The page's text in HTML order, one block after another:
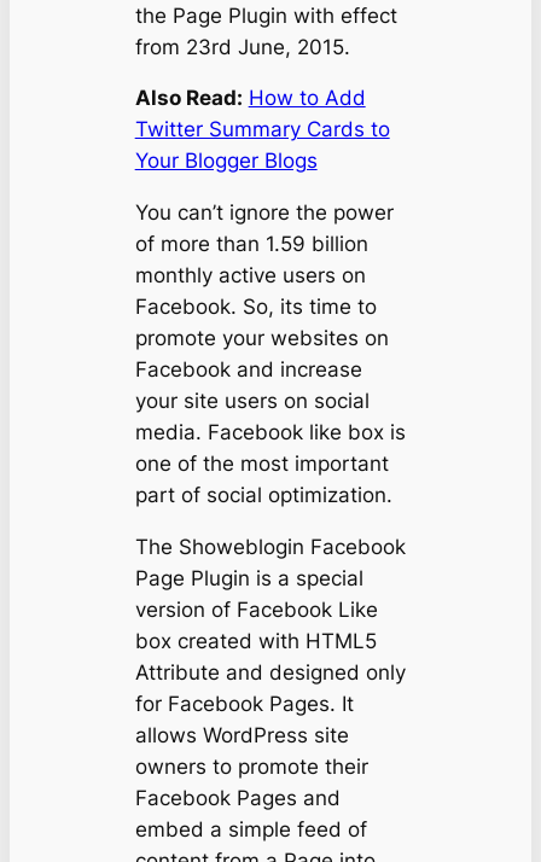
the Page Plugin with effect
from 23rd June, 2015.
Also Read: How to Add
Twitter Summary Cards to
Your Blogger Blogs
You can’t ignore the power
of more than 1.59 billion
monthly active users on
Facebook. So, its time to
promote your websites on
Facebook and increase
your site users on social
media. Facebook like box is
one of the most important
part of social optimization.
The Showeblogin Facebook
Page Plugin is a special
version of Facebook Like
box created with HTML5
Attribute and designed only
for Facebook Pages. It
allows WordPress site
owners to promote their
Facebook Pages and
embed a simple feed of